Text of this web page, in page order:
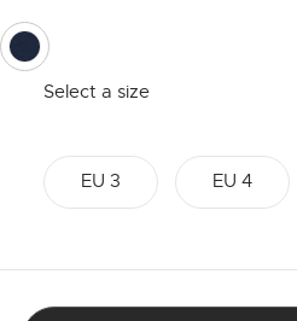
Select a size
EU 3 EU 4